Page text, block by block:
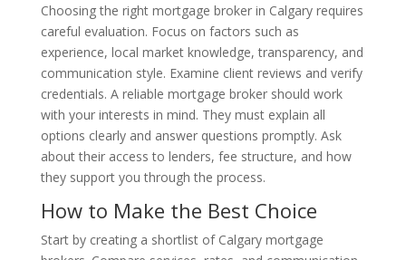
Choosing the right mortgage broker in Calgary requires
careful evaluation. Focus on factors such as
experience, local market knowledge, transparency, and
communication style. Examine client reviews and verify
credentials. A reliable mortgage broker should work
with your interests in mind. They must explain all
options clearly and answer questions promptly. Ask
about their access to lenders, fee structure, and how
they support you through the process.
How to Make the Best Choice
Start by creating a shortlist of Calgary mortgage